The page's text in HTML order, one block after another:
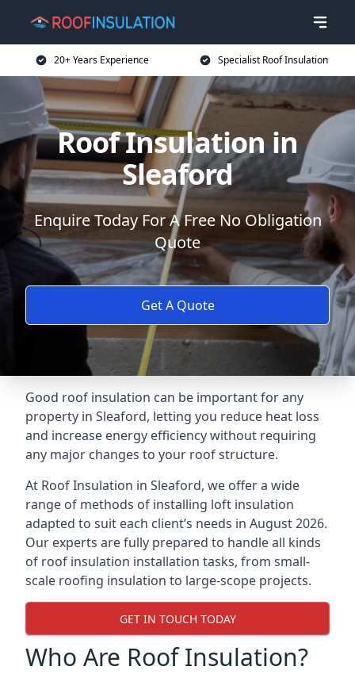
20+ Years Experience Specialist Roof Insulation
Roof Insulation in
Sleaford
Enquire Today For A Free No Obligation
Quote
Get A Quote
Good roof insulation can be important for any
property in Sleaford, letting you reduce heat loss
and increase energy efficiency without requiring
any major changes to your roof structure.
At Roof Insulation in Sleaford, we offer a wide
range of methods of installing loft insulation
adapted to suit each client’s needs in August 2026.
Our experts are fully prepared to handle all kinds
of roof insulation installation tasks, from small-
scale roofing insulation to large-scope projects.
GET IN TOUCH TODAY
Who Are Roof Insulation?